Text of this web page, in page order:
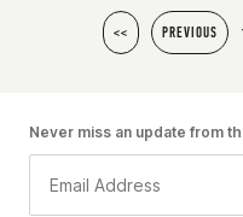
<< PREVIOUS
Never miss an update from